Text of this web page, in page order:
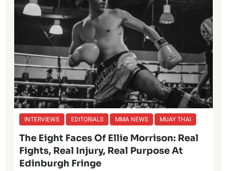
INTERVIEWS EDITORIALS MMA NEWS MUAY THAI
The Eight Faces Of Ellie Morrison: Real
Fights, Real Injury, Real Purpose At
Edinburgh Fringe